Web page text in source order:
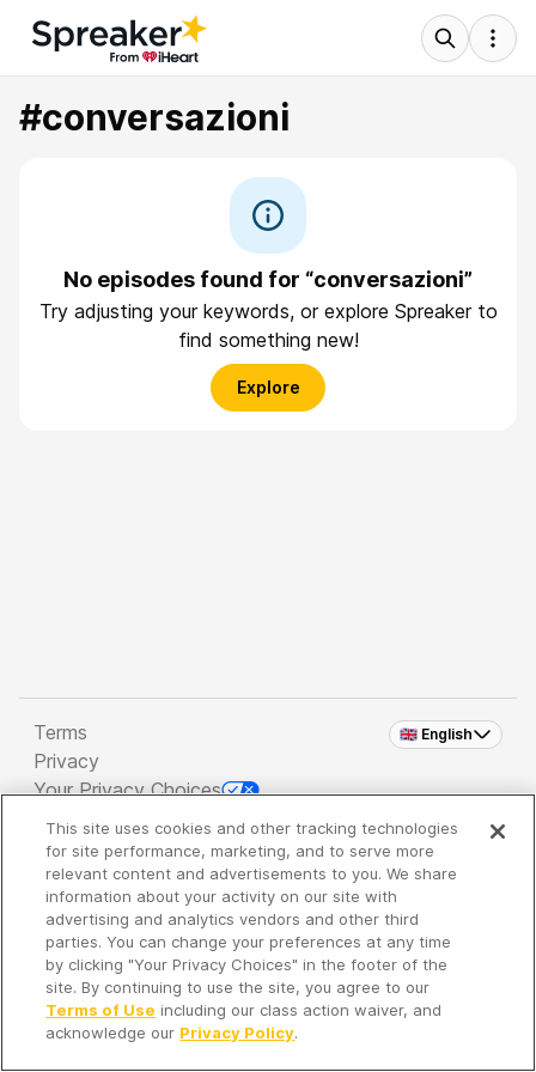
#conversazioni
No episodes found for “conversazioni”
Try adjusting your keywords, or explore Spreaker to
find something new!
Explore
🇬🇧 English
Terms
Privacy
Your Privacy Choices
Copyright 2026 - Spreaker Inc. an iHeartMedia
Company
It's so quiet here...
Time to discover new episodes!
This site uses cookies and other tracking technologies
for site performance, marketing, and to serve more
relevant content and advertisements to you. We share
information about your activity on our site with
advertising and analytics vendors and other third
parties. You can change your preferences at any time
by clicking "Your Privacy Choices" in the footer of the
site. By continuing to use the site, you agree to our
Terms of Use including our class action waiver, and
acknowledge our Privacy Policy.